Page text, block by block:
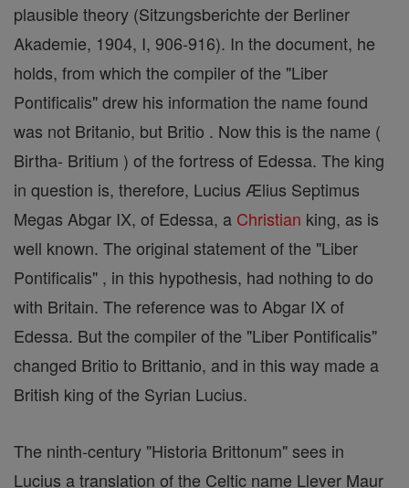
plausible theory (Sitzungsberichte der Berliner
Akademie, 1904, I, 906-916). In the document, he
holds, from which the compiler of the "Liber
Pontificalis" drew his information the name found
was not Britanio, but Britio . Now this is the name (
Birtha- Britium ) of the fortress of Edessa. The king
in question is, therefore, Lucius Ælius Septimus
Megas Abgar IX, of Edessa, a Christian king, as is
well known. The original statement of the "Liber
Pontificalis" , in this hypothesis, had nothing to do
with Britain. The reference was to Abgar IX of
Edessa. But the compiler of the "Liber Pontificalis"
changed Britio to Brittanio, and in this way made a
British king of the Syrian Lucius.
The ninth-century "Historia Brittonum" sees in
Lucius a translation of the Celtic name Llever Maur